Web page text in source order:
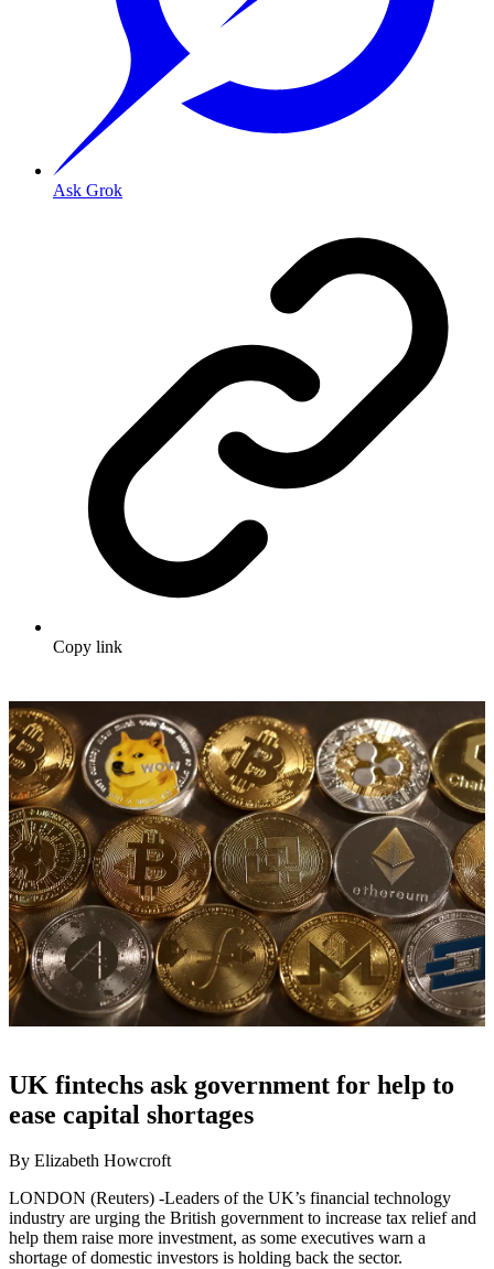
Ask Grok
Copy link
UK fintechs ask government for help to
ease capital shortages
By Elizabeth Howcroft
LONDON (Reuters) -Leaders of the UK’s financial technology
industry are urging the British government to increase tax relief and
help them raise more investment, as some executives warn a
shortage of domestic investors is holding back the sector.